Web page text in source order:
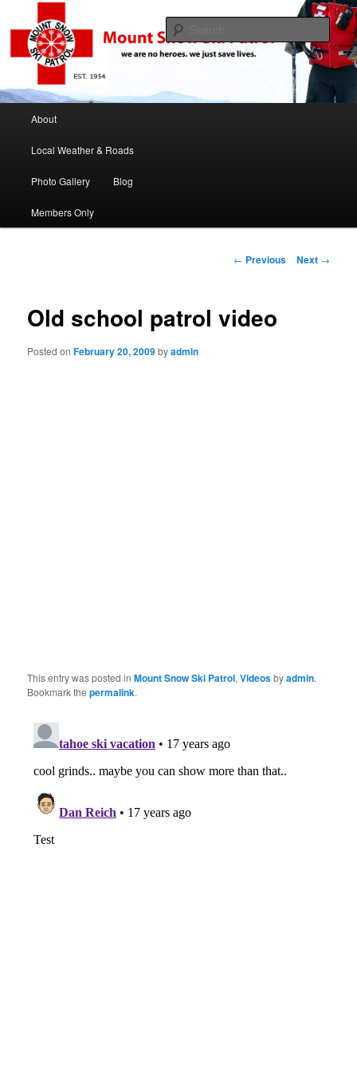
Mount Snow Ski Patrol
If this job was easy we would be ski instructors
Skip to primary content
Skip to secondary content
About
Local Weather & Roads
Photo Gallery Blog
Members Only
Post navigation
← Previous Next →
Old school patrol video
Posted onFebruary 20, 2009byadmin
This entry was posted inMount Snow Ski Patrol,Videosbyadmin.
Bookmark thepermalink.